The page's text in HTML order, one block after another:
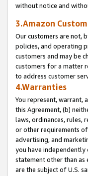
without notice and
3.Amazon
Our customers are not,
policies, and operating
customers and may be
customers for a matter
to address customer
4.Warranties
You represent, warrant,
this Agreement, (b)
laws, ordinances, rules,
or other requirements
advertising, and
you have
statement other than as
are the subject of U.S.